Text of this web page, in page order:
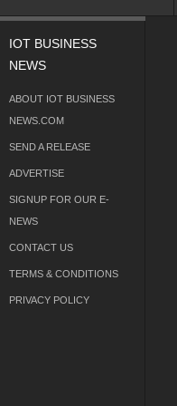
IOT BUSINESS
NEWS
ABOUT IOT BUSINESS
NEWS.COM
SEND A RELEASE
ADVERTISE
SIGNUP FOR OUR E-
NEWS
CONTACT US
TERMS & CONDITIONS
PRIVACY POLICY